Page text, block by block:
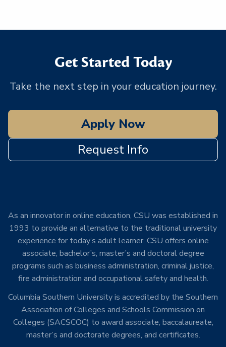
Get Started Today
Take the next step in your education journey.
Apply Now
Request Info
As an innovator in online education, CSU was established in
1993 to provide an alternative to the traditional university
experience for today’s adult learner. CSU offers online
associate, bachelor’s, master’s and doctoral degree
programs such as business administration, criminal justice,
fire administration and occupational safety and health.
Columbia Southern University is accredited by the Southern
Association of Colleges and Schools Commission on
Colleges (SACSCOC) to award associate, baccalaureate,
master’s and doctorate degrees, and certificates.